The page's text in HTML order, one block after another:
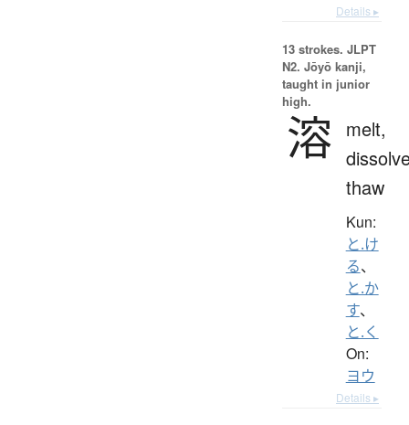
Details ▸
13 strokes. JLPT
N2. Jōyō kanji,
taught in junior
high.
溶 melt,
thaw
Kun:
と.け
る、
と.か
す、
と.く
On:
ヨウ
Details ▸